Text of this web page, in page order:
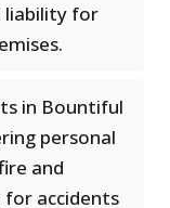
liability for
in Bountiful
personal
and
accidents